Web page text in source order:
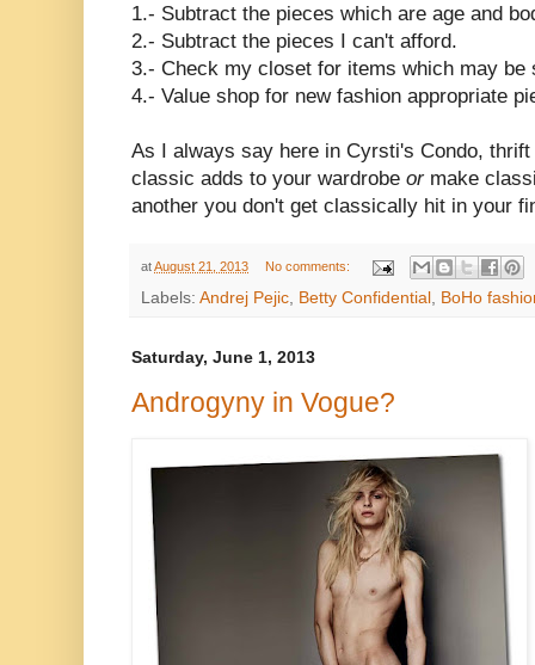
1.- Subtract the pieces which are age and
2.- Subtract the pieces I can't afford.
3.- Check my closet for items which may be
4.- Value shop for new fashion appropriate
As I always say here in Cyrsti's Condo,
classic adds to your wardrobe or make
another you don't get classically hit in your
atAugust 21, 2013 No comments:
Labels: Andrej Pejic, Betty Confidential , BoHo
Saturday, June 1, 2013
Androgyny in Vogue?